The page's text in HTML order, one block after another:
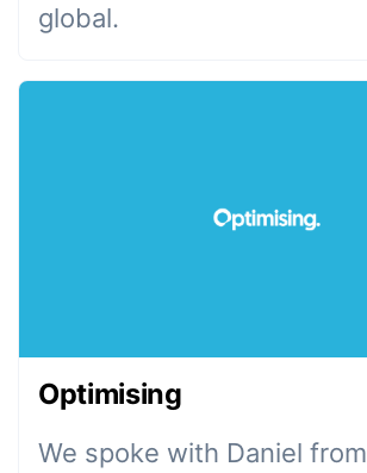
global.
Optimising
We spoke with Daniel from